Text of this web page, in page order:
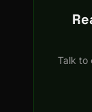
Talk to